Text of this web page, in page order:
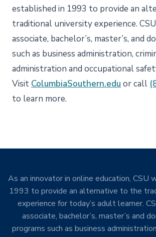
established in 1993 to provide an
traditional university experience.
associate, bachelor’s, master’s, and
such as business administration,
administration and occupational
Visit ColumbiaSouthern.edu or call
to learn more.
As an innovator in online education, CSU
1993 to provide an alternative to the
experience for today’s adult learner.
associate, bachelor’s, master’s and
programs such as business